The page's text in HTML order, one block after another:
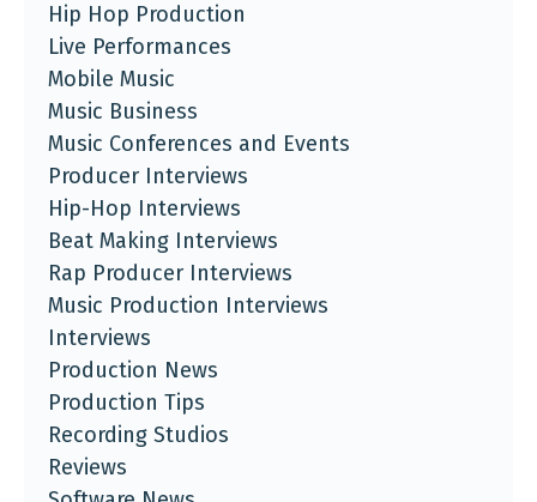
Hip Hop Production
Live Performances
Mobile Music
Music Business
Music Conferences and Events
Producer Interviews
Hip-Hop Interviews
Beat Making Interviews
Rap Producer Interviews
Music Production Interviews
Interviews
Production News
Production Tips
Recording Studios
Reviews